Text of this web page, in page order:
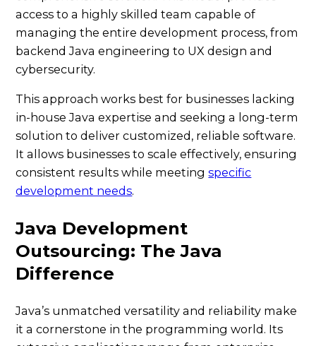
access to a highly skilled team capable of
managing the entire development process, from
backend Java engineering to UX design and
cybersecurity.
This approach works best for businesses lacking
in-house Java expertise and seeking a long-term
solution to deliver customized, reliable software.
It allows businesses to scale effectively, ensuring
consistent results while meetingspecific
development needs.
Java Development
Outsourcing: The Java
Difference
Java’s unmatched versatility and reliability make
it a cornerstone in the programming world. Its